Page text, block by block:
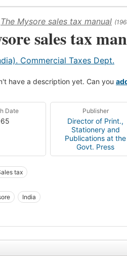
The Mysore sales tax manual
sales tax
Commercial Taxes Dept.
have a description yet. Can you
Date Publisher
Director of Print.,
Stationery and
Publications at the
Govt. Press
tax
India